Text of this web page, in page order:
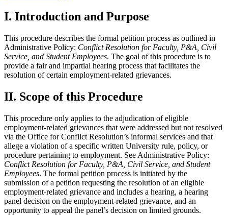
I. Introduction and Purpose
This procedure describes the formal petition process as outlined in
Administrative Policy: Conflict Resolution for Faculty, P&A, Civil
Service, and Student Employees. The goal of this procedure is to
provide a fair and impartial hearing process that facilitates the
resolution of certain employment-related grievances.
II. Scope of this Procedure
This procedure only applies to the adjudication of eligible
employment-related grievances that were addressed but not resolved
via the Office for Conflict Resolution’s informal services and that
allege a violation of a specific written University rule, policy, or
procedure pertaining to employment. See Administrative Policy:
Conflict Resolution for Faculty, P&A, Civil Service, and Student
Employees. The formal petition process is initiated by the
submission of a petition requesting the resolution of an eligible
employment-related grievance and includes a hearing, a hearing
panel decision on the employment-related grievance, and an
opportunity to appeal the panel’s decision on limited grounds.